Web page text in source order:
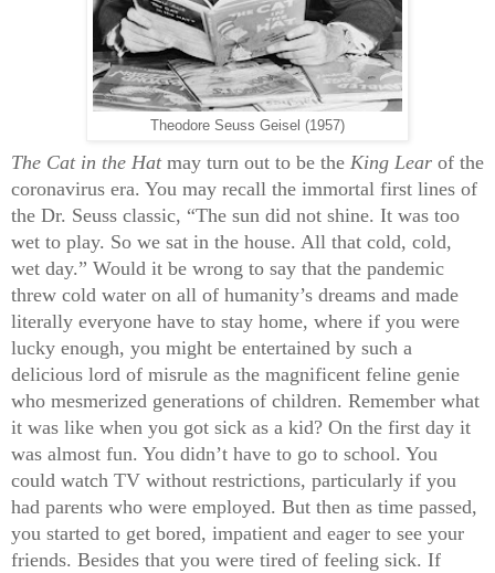
Theodore Seuss Geisel (1957)
The Cat in the Hatmay turn out to be the King Lear of the
coronavirus era. You may recall the immortal first lines of
the Dr. Seuss classic, “The sun did not shine. It was too
wet to play. So we sat in the house. All that cold, cold,
wet day.” Would it be wrong to say that the pandemic
threw cold water on all of humanity’s dreams and made
literally everyone have to stay home, where if you were
lucky enough, you might be entertained by such a
delicious lord of misrule as the magnificent feline genie
who mesmerized generations of children. Remember what
it was like when you got sick as a kid? On the first day it
was almost fun. You didn’t have to go to school. You
could watch TV without restrictions, particularly if you
had parents who were employed. But then as time passed,
you started to get bored, impatient and eager to see your
friends. Besides that you were tired of feeling sick. If